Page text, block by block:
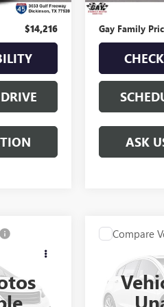
$225
$14,216
Documentation
Gay Family
ASK
1500SLE
Model:
TC15543
GAY
Compare